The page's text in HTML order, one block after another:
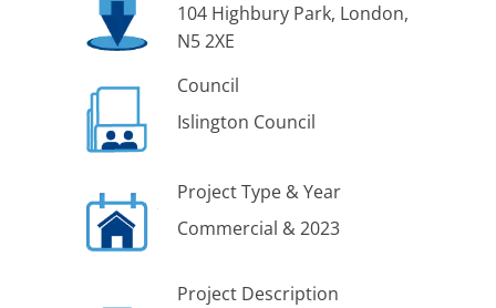
104 Highbury Park, London,
N5 2XE
Council
Islington Council
Project Type & Year
Commercial & 2023
Project Description